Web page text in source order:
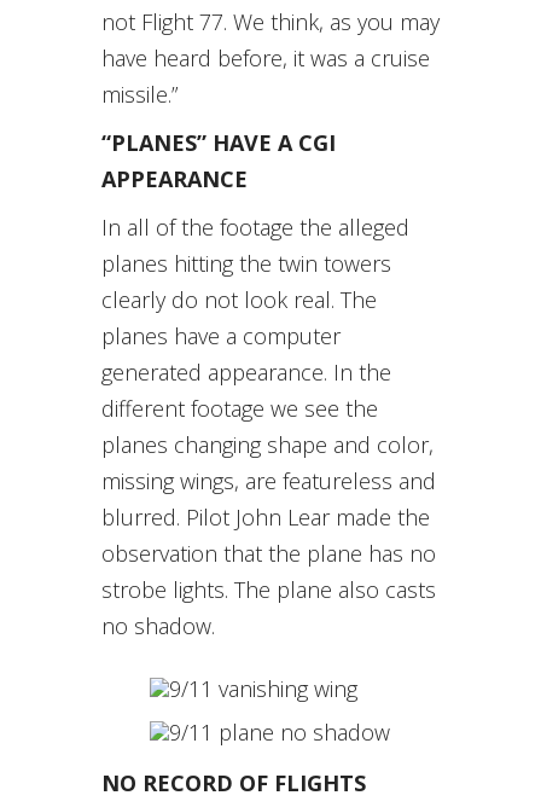
not Flight 77. We think, as you may
have heard before, it was a cruise
missile.”
“PLANES” HAVE A CGI
APPEARANCE
In all of the footage the alleged
planes hitting the twin towers
clearly do not look real. The
planes have a computer
generated appearance. In the
different footage we see the
planes changing shape and color,
missing wings, are featureless and
blurred. Pilot John Lear made the
observation that the plane has no
strobe lights. The plane also casts
no shadow.
NO RECORD OF FLIGHTS